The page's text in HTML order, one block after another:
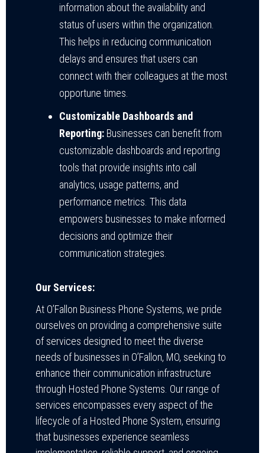
information about the availability and
status of users within the organization.
This helps in reducing communication
delays and ensures that users can
connect with their colleagues at the most
opportune times.
Customizable Dashboards and
Reporting: Businesses can benefit from
customizable dashboards and reporting
tools that provide insights into call
analytics, usage patterns, and
performance metrics. This data
empowers businesses to make informed
decisions and optimize their
communication strategies.
Our Services:
At O’Fallon Business Phone Systems, we pride
ourselves on providing a comprehensive suite
of services designed to meet the diverse
needs of businesses in O’Fallon, MO, seeking to
enhance their communication infrastructure
through Hosted Phone Systems. Our range of
services encompasses every aspect of the
lifecycle of a Hosted Phone System, ensuring
that businesses experience seamless